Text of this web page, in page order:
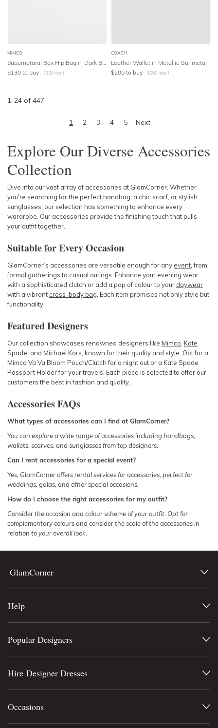
MIMCO
Supernatural Box Hip Bag in Dark Blue
$130 to buy $199 retail
COACH
Leather Wallet in Metallic Gunmetal
$200 to buy $299 retail
1-24 of 447
1 2 3 4 5 Next
Explore Our Diverse Accessories
Collection
Dive into our vast array of accessories at GlamCorner. Whether
you're searching for the perfecthandbag , a chic scarf, or stylish
sunglasses, our selection has something to enhance every
wardrobe. Our accessories provide the finishing touch that pulls
your outfit together.
Suitable for Every Occasion
GlamCorner’s accessories are versatile enough for any event , from
formal gatheringsto casual outings . Enhance your evening wear
with a sophisticated clutch or add a pop of colour to your daywear
with a vibrant cross-body bag . Each item promises not only style but
functionality.
Featured Designers
Our collection showcases renowned designers like Mimco Kate
Spade , and Michael Kors , known for their quality and style. Opt for a
Mimco Va Va Bloom Pouch/Clutchfor a night out or a Kate Spade
Passport Holderfor your travels. Each piece is selected to offer our
customers the best in fashion and quality.
Accessories FAQs
What types of accessories can I find at GlamCorner?
You can explore a wide range of accessories including handbags,
wallets, scarves, andsunglassesfrom top designers.
Can I rent accessories for a special event?
Yes, GlamCorner offers rental services for accessories, perfect for
weddings, galas, and other specialoccasions.
How do I choose the right accessories for my outfit?
Consider the occasion and colour scheme of your outfit. Opt for
complementary colours and consider the scale of the accessories in
relation to your overall look.
GlamCorner
Help
Popular Designers
Hire Designer Dresses
Occasions